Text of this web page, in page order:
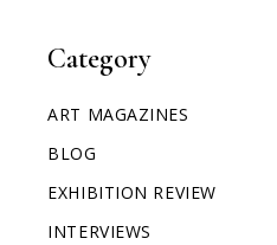
Category
ART MAGAZINES
BLOG
EXHIBITION REVIEW
INTERVIEWS